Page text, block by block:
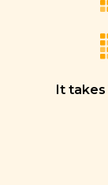
It takes